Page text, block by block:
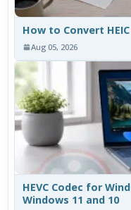
How to Convert
Aug 05, 2026
HEVC Codec for
Windows 11 and 10